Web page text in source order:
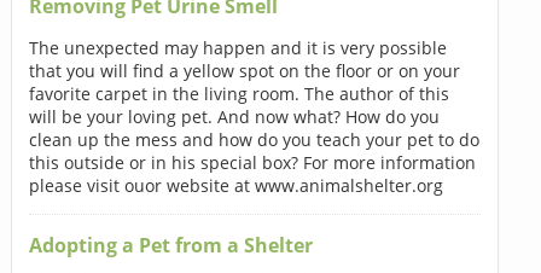
Removing Pet Urine Smell
The unexpected may happen and it is very possible
that you will find a yellow spot on the floor or on your
favorite carpet in the living room. The author of this
will be your loving pet. And now what? How do you
clean up the mess and how do you teach your pet to do
this outside or in his special box? For more information
please visit ouor website at www.animalshelter.org
Adopting a Pet from a Shelter